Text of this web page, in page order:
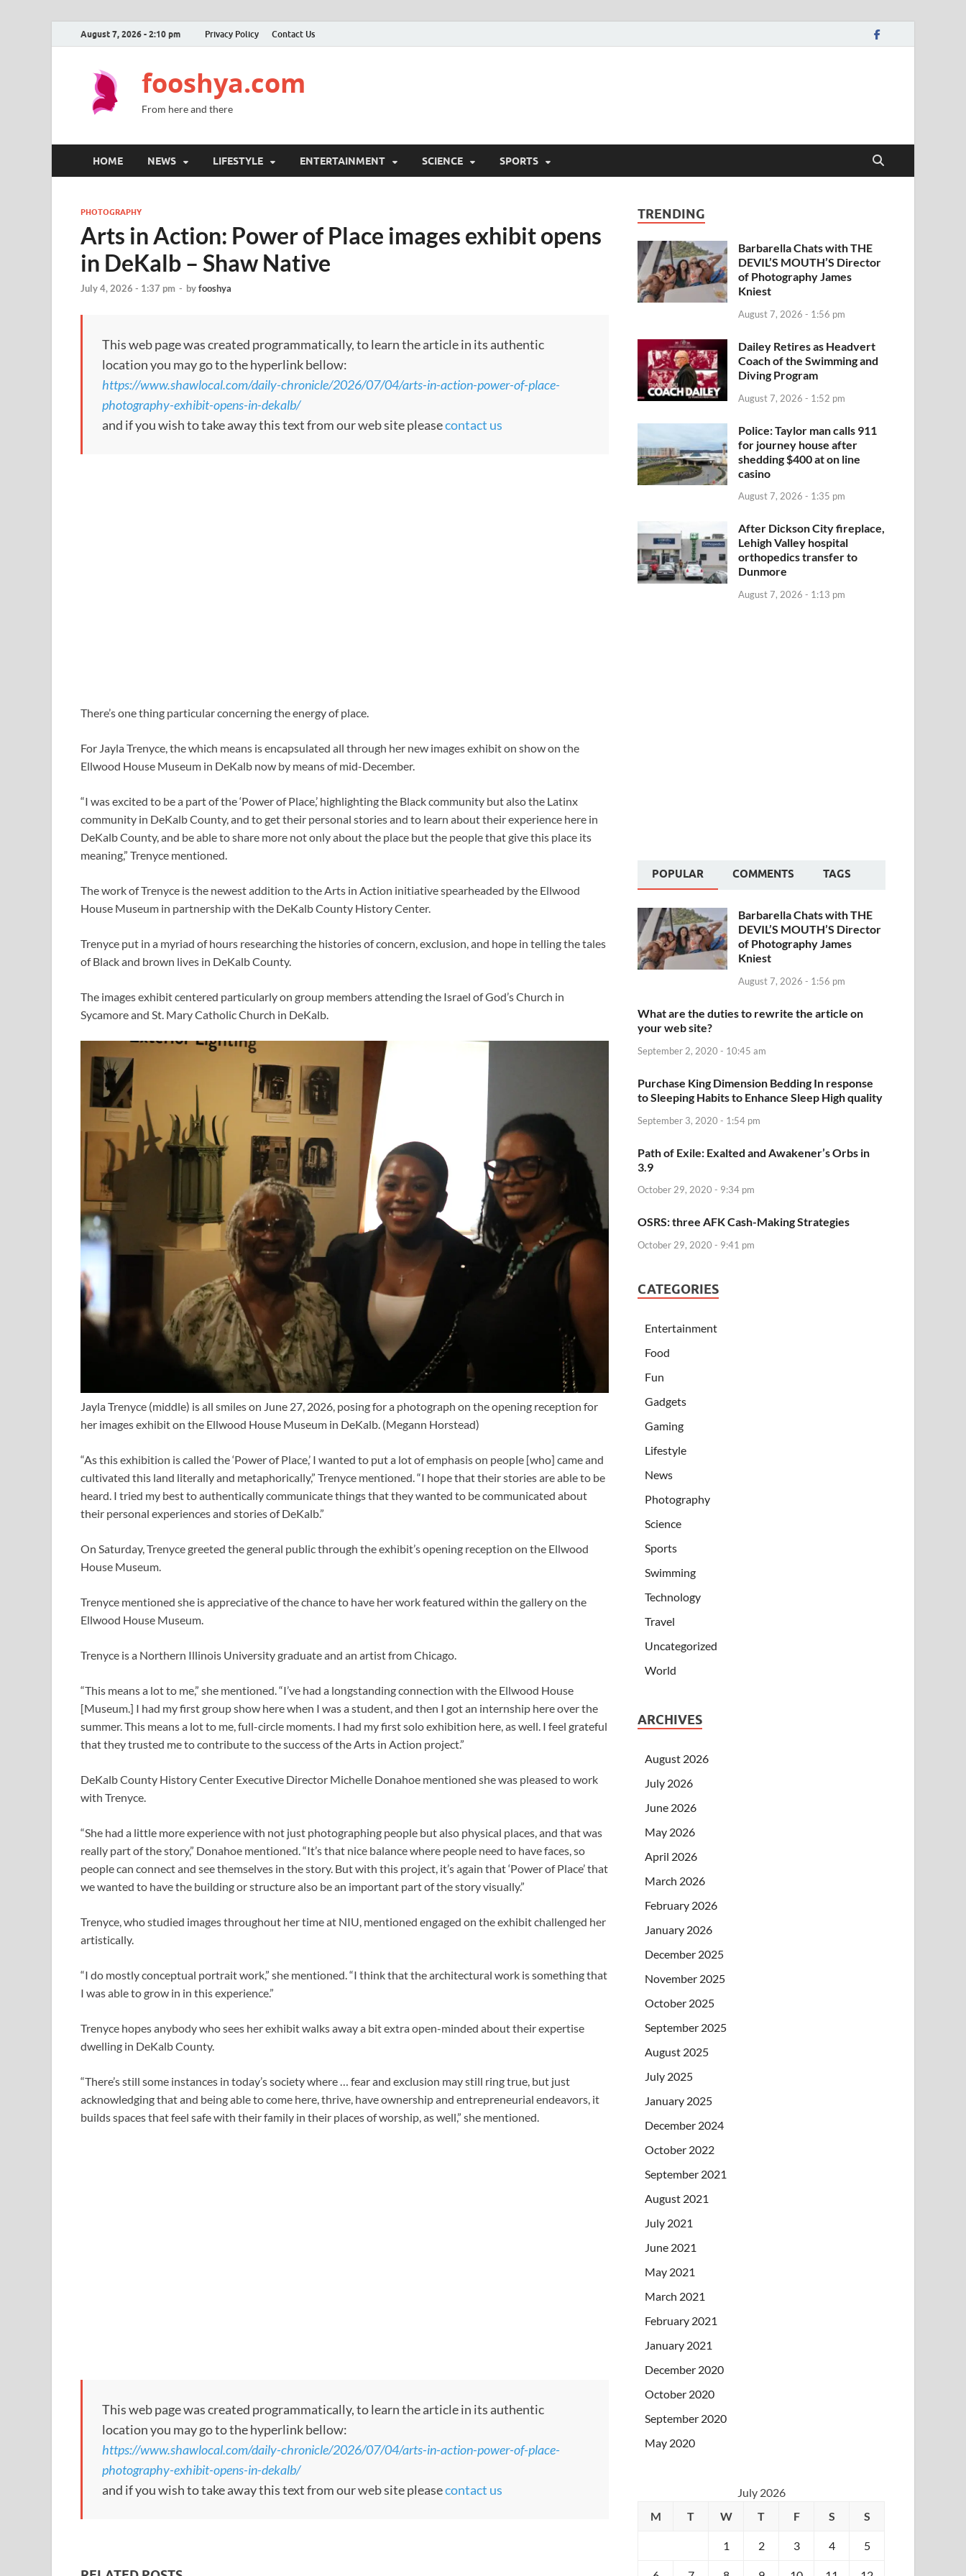
August 7, 2026 - 2:10 pm Privacy Policy Contact Us
fooshya.com
From here and there
HOME NEWS LIFESTYLE ENTERTAINMENT SCIENCE SPORTS
PHOTOGRAPHY
Arts in Action: Power of Place images exhibit opens
in DeKalb – Shaw Native
July 4, 2026 - 1:37 pm - byfooshya
This web page was created programmatically, to learn the article in its authentic
location you may go to the hyperlink bellow:
https://www.shawlocal.com/daily-chronicle/2026/07/04/arts-in-action-power-of-place-
photography-exhibit-opens-in-dekalb/
and if you wish to take away this text from our web site pleasecontact us
There’s one thing particular concerning the energy of place.
For Jayla Trenyce, the which means is encapsulated all through her new images exhibit on show on the
Ellwood House Museum in DeKalb now by means of mid-December.
“I was excited to be a part of the ‘Power of Place,’ highlighting the Black community but also the Latinx
community in DeKalb County, and to get their personal stories and to learn about their experience here in
DeKalb County, and be able to share more not only about the place but the people that give this place its
meaning,” Trenyce mentioned.
The work of Trenyce is the newest addition to the Arts in Action initiative spearheaded by the Ellwood
House Museum in partnership with the DeKalb County History Center.
Trenyce put in a myriad of hours researching the histories of concern, exclusion, and hope in telling the tales
of Black and brown lives in DeKalb County.
The images exhibit centered particularly on group members attending the Israel of God’s Church in
Sycamore and St. Mary Catholic Church in DeKalb.
Jayla Trenyce (middle) is all smiles on June 27, 2026, posing for a photograph on the opening reception for
her images exhibit on the Ellwood House Museum in DeKalb. (Megann Horstead)
“As this exhibition is called the ‘Power of Place,’ I wanted to put a lot of emphasis on people [who] came and
cultivated this land literally and metaphorically,” Trenyce mentioned. “I hope that their stories are able to be
heard. I tried my best to authentically communicate things that they wanted to be communicated about
their personal experiences and stories of DeKalb.”
On Saturday, Trenyce greeted the general public through the exhibit’s opening reception on the Ellwood
House Museum.
Trenyce mentioned she is appreciative of the chance to have her work featured within the gallery on the
Ellwood House Museum.
Trenyce is a Northern Illinois University graduate and an artist from Chicago.
“This means a lot to me,” she mentioned. “I’ve had a longstanding connection with the Ellwood House
[Museum.] I had my first group show here when I was a student, and then I got an internship here over the
summer. This means a lot to me, full-circle moments. I had my first solo exhibition here, as well. I feel grateful
that they trusted me to contribute to the success of the Arts in Action project.”
DeKalb County History Center Executive Director Michelle Donahoe mentioned she was pleased to work
with Trenyce.
“She had a little more experience with not just photographing people but also physical places, and that was
really part of the story,” Donahoe mentioned. “It’s that nice balance where people need to have faces, so
people can connect and see themselves in the story. But with this project, it’s again that ‘Power of Place’ that
we wanted to have the building or structure also be an important part of the story visually.”
Trenyce, who studied images throughout her time at NIU, mentioned engaged on the exhibit challenged her
artistically.
“I do mostly conceptual portrait work,” she mentioned. “I think that the architectural work is something that
I was able to grow in in this experience.”
Trenyce hopes anybody who sees her exhibit walks away a bit extra open-minded about their expertise
dwelling in DeKalb County.
“There’s still some instances in today’s society where … fear and exclusion may still ring true, but just
acknowledging that and being able to come here, thrive, have ownership and entrepreneurial endeavors, it
builds spaces that feel safe with their family in their places of worship, as well,” she mentioned.
This web page was created programmatically, to learn the article in its authentic
location you may go to the hyperlink bellow:
https://www.shawlocal.com/daily-chronicle/2026/07/04/arts-in-action-power-of-place-
photography-exhibit-opens-in-dekalb/
and if you wish to take away this text from our web site pleasecontact us
TRENDING
Barbarella Chats with THE
DEVIL’S MOUTH’S Director
of Photography James
Kniest
August 7, 2026 - 1:56 pm
Dailey Retires as Headvert
Coach of the Swimming and
Diving Program
August 7, 2026 - 1:52 pm
Police: Taylor man calls 911
for journey house after
shedding $400 at on line
casino
August 7, 2026 - 1:35 pm
After Dickson City fireplace,
Lehigh Valley hospital
orthopedics transfer to
Dunmore
August 7, 2026 - 1:13 pm
POPULAR COMMENTS TAGS
Barbarella Chats with THE
DEVIL’S MOUTH’S Director
of Photography James
Kniest
August 7, 2026 - 1:56 pm
What are the duties to rewrite the article on
your web site?
September 2, 2020 - 10:45 am
Purchase King Dimension Bedding In response
to Sleeping Habits to Enhance Sleep High quality
September 3, 2020 - 1:54 pm
Path of Exile: Exalted and Awakener’s Orbs in
3.9
October 29, 2020 - 9:34 pm
OSRS: three AFK Cash-Making Strategies
October 29, 2020 - 9:41 pm
CATEGORIES
Entertainment
Food
Fun
Gadgets
Gaming
Lifestyle
News
Photography
Science
Sports
Swimming
Technology
Travel
Uncategorized
World
ARCHIVES
August 2026
July 2026
June 2026
May 2026
April 2026
March 2026
February 2026
January 2026
December 2025
November 2025
October 2025
September 2025
August 2025
July 2025
January 2025
December 2024
October 2022
September 2021
August 2021
July 2021
June 2021
May 2021
March 2021
February 2021
January 2021
December 2020
October 2020
September 2020
May 2020
July 2026
M
T W T F S S
1 2 3 4 5